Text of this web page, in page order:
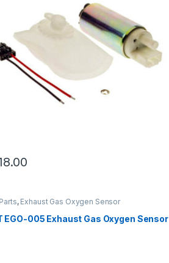
, Exhaust Gas Oxygen Sensor
EGO-005 Exhaust Gas Oxygen Sensor